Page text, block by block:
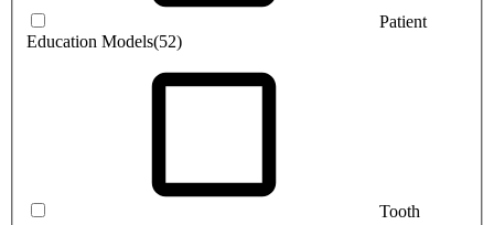
Patient
Education Models(52)
Tooth